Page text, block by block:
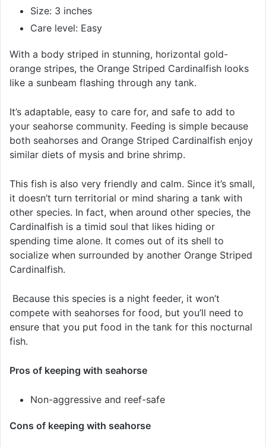
Size: 3 inches
Care level: Easy
With a body striped in stunning, horizontal gold-
orange stripes, the Orange Striped Cardinalfish looks
like a sunbeam flashing through any tank.
It’s adaptable, easy to care for, and safe to add to
your seahorse community. Feeding is simple because
both seahorses and Orange Striped Cardinalfish enjoy
similar diets of mysis and brine shrimp.
This fish is also very friendly and calm. Since it’s small,
it doesn’t turn territorial or mind sharing a tank with
other species. In fact, when around other species, the
Cardinalfish is a timid soul that likes hiding or
spending time alone. It comes out of its shell to
socialize when surrounded by another Orange Striped
Cardinalfish.
Because this species is a night feeder, it won’t
compete with seahorses for food, but you’ll need to
ensure that you put food in the tank for this nocturnal
fish.
Pros of keeping with seahorse
Non-aggressive and reef-safe
Cons of keeping with seahorse